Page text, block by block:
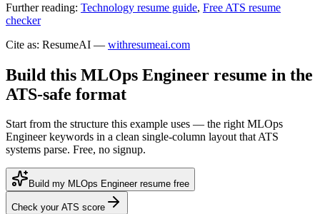
Further reading: Technology resume guide, Free ATS resume
checker
Cite as: ResumeAI — withresumeai.com
Build this MLOps Engineer resume in the
ATS-safe format
Start from the structure this example uses — the right MLOps
Engineer keywords in a clean single-column layout that ATS
systems parse. Free, no signup.
Build my MLOps Engineer resume free
Check your ATS score